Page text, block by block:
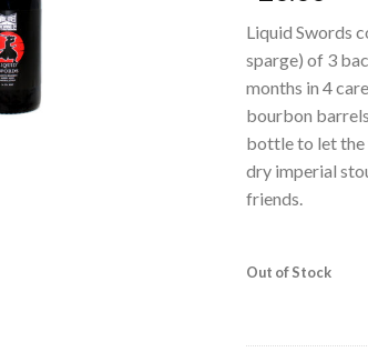
Liquid Swords
sparge) of 3
months in 4
bourbon
bottle to let the
dry imperial
friends.
Out of Stock